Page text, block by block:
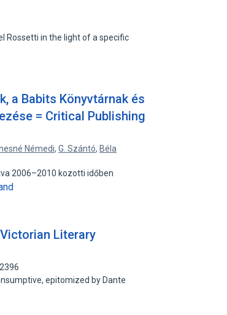
Rossetti in the light of a specific
a Babits Könyvtárnak és
= Critical Publishing
Némedi,G. Szántó, Béla
2006–2010 kozotti időben
Literary
epitomized by Dante